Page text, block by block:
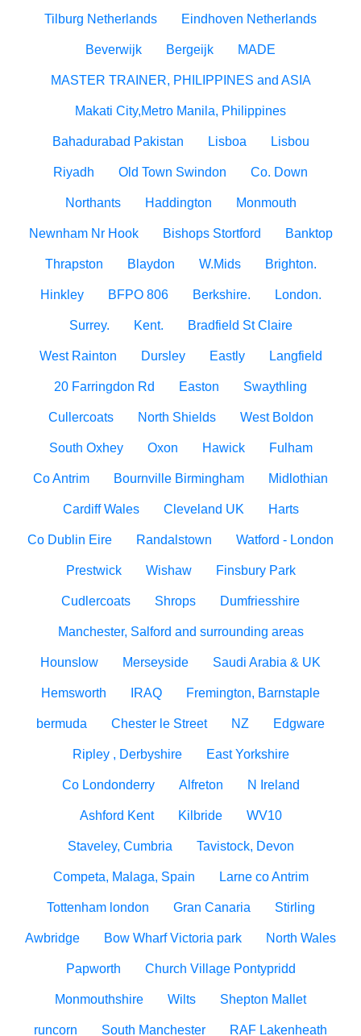
Tilburg Netherlands Eindhoven Netherlands
Beverwijk Bergeijk MADE
MASTER TRAINER, PHILIPPINES and ASIA
Makati City,Metro Manila, Philippines
Bahadurabad Pakistan Lisboa Lisbou
Riyadh Old Town Swindon Co. Down
Northants Haddington Monmouth
Newnham Nr Hook Bishops Stortford Banktop
Thrapston Blaydon W.Mids Brighton.
Hinkley BFPO 806 Berkshire. London.
Surrey. Kent. Bradfield St Claire
West Rainton Dursley Eastly Langfield
20 Farringdon Rd Easton Swaythling
Cullercoats North Shields West Boldon
South Oxhey Oxon Hawick Fulham
Co Antrim Bournville Birmingham Midlothian
Cardiff Wales Cleveland UK Harts
Co Dublin Eire Randalstown Watford - London
Prestwick Wishaw Finsbury Park
Cudlercoats Shrops Dumfriesshire
Manchester, Salford and surrounding areas
Hounslow Merseyside Saudi Arabia & UK
Hemsworth IRAQ Fremington, Barnstaple
bermuda Chester le Street NZ Edgware
Ripley , Derbyshire East Yorkshire
Co Londonderry Alfreton N Ireland
Ashford Kent Kilbride WV10
Staveley, Cumbria Tavistock, Devon
Competa, Malaga, Spain Larne co Antrim
Tottenham london Gran Canaria Stirling
Awbridge Bow Wharf Victoria park North Wales
Papworth Church Village Pontypridd
Monmouthshire Wilts Shepton Mallet
runcorn South Manchester RAF Lakenheath